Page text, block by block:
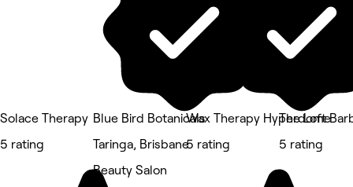
Solace Therapy
5 rating
Blue Bird Botanicals
Taringa, Brisbane
Beauty Salon
Wax Therapy Hyperdome
5 rating
The Loft
5 rating